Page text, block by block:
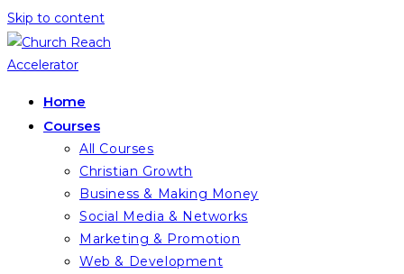
Skip to content
Home
Courses
All Courses
Christian Growth
Business & Making Money
Social Media & Networks
Marketing & Promotion
Web & Development